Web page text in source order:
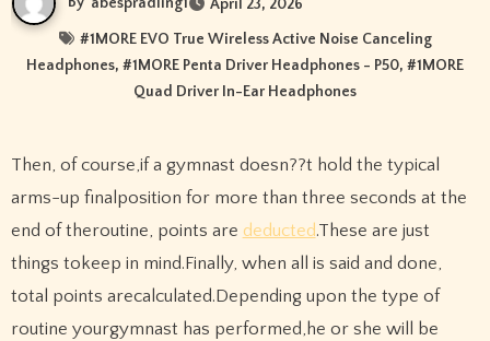
April 23, 2026
#1MORE EVO True Wireless Active Noise Canceling
Headphones, #1MORE Penta Driver Headphones - P50, #1MORE
Quad Driver In-Ear Headphones
Then, of course,if a gymnast doesn??t hold the typical
arms-up finalposition for more than three seconds at the
end of theroutine, points are deducted.These are just
things tokeep in mind.Finally, when all is said and done,
total points arecalculated.Depending upon the type of
routine yourgymnast has performed,he or she will be